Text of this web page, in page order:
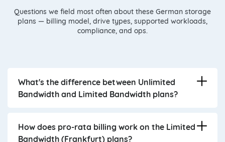
Questions we field most often about these German storage
plans — billing model, drive types, supported workloads,
compliance, and ops.
What's the difference between Unlimited
Bandwidth and Limited Bandwidth plans?
How does pro-rata billing work on the Limited
Bandwidth (Frankfurt) plans?